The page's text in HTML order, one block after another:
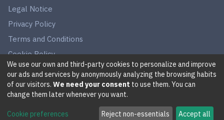
Legal Notice
Privacy Policy
Terms and Conditions
Cookie Policy
© 2026This website is in no way associated with Star Wars,
Coast.
We use our own and third-party cookies to personalize and improve
our ads and services by anonymously analyzing the browsing habits
of our visitors. We need your consent to use them. You can
change them later whenever you want.
Cookie preferences Reject non-essentials Accept all